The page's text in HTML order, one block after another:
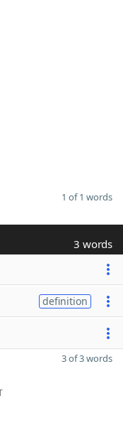
1 of 1 words
3 words
definition
3 of 3 words